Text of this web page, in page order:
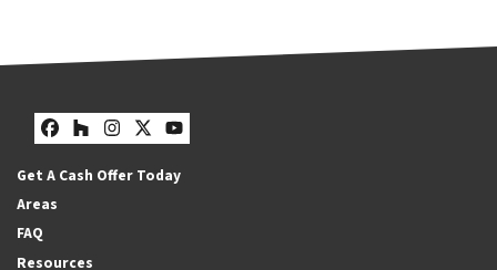
Facebook
Houzz
Instagram
Twitter
YouTube
Get A Cash Offer Today
Areas
FAQ
Resources